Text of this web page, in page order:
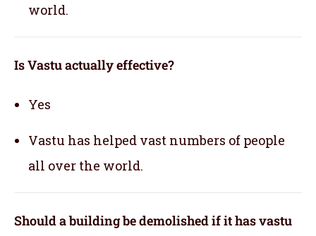
world.
Is Vastu actually effective?
Yes
Vastu has helped vast numbers of people
all over the world.
Should a building be demolished if it has vastu